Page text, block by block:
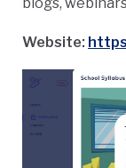
Website: